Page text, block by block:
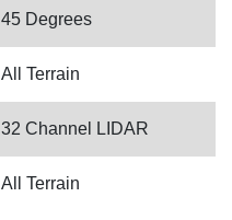
45 Degrees
All Terrain
32 Channel LIDAR
All Terrain